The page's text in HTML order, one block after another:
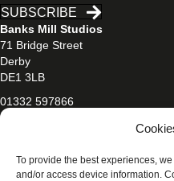
To provide the best experiences,
and/or access device information.
SUBSCRIBE
Banks Mill Studios
71 Bridge Street
Derby
DE1 3LB
01332 597866